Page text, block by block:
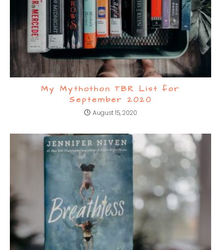
My Mythothon TBR List for
September 2020
August 15, 2020